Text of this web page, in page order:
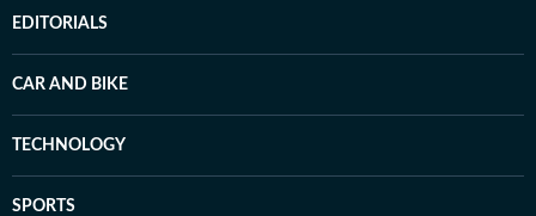
EDITORIALS
CAR AND BIKE
TECHNOLOGY
SPORTS